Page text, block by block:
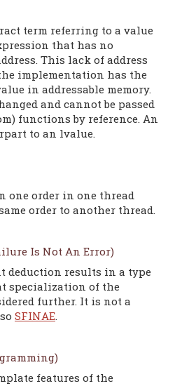
term referring to a value
that has no
This lack of address
implementation has the
in addressable memory.
and cannot be passed
functions by reference. An
to an lvalue.
one order in one thread
order to another thread.
Is Not An Error)
deduction results in a type
specialization of the
further. It is not a
SFINAE
features of the